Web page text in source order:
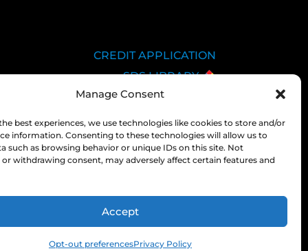
Manage Consent
best experiences, we use technologies like cookies to store and/or
information. Consenting to these technologies will allow us to
such as browsing behavior or unique IDs on this site. Not
withdrawing consent, may adversely affect certain features and
Accept
Opt-out preferencesPrivacy Policy
CREDIT APPLICATION
SDS LIBRARY
EMPLOYEE LOGIN
PRIVACY POLICY
CONSOLIDATED
APPROPRIATIONS ACT